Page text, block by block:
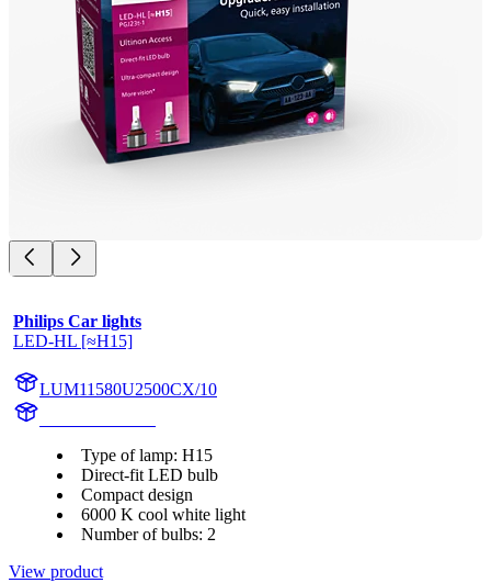
Philips Car lights
LED-HL [≈H15]
LUM11580U2500CX/10
Type of lamp: H15
Direct-fit LED bulb
Compact design
6000 K cool white light
Number of bulbs: 2
View product